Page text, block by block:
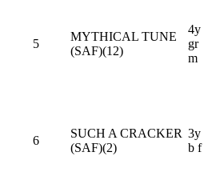
5
MYTHICAL TUNE
(SAF)(12)
4y
gr
m
6
SUCH A CRACKER
(SAF)(2)
3y
b f